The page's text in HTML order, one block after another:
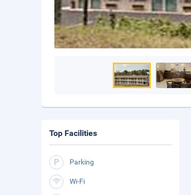
Top Facilities
Parking
Wi-Fi